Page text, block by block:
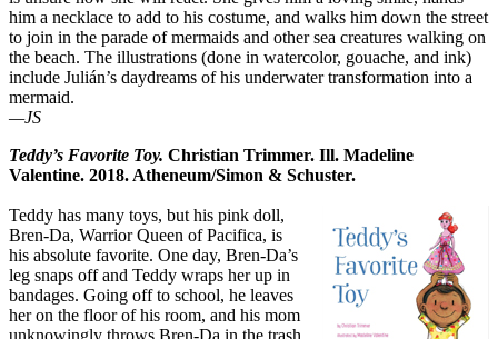
him a necklace to add to his costume, and walks him down the street
to join in the parade of mermaids and other sea creatures walking on
the beach. The illustrations (done in watercolor, gouache, and ink)
include Julián’s daydreams of his underwater transformation into a
mermaid.
—JS
Teddy’s Favorite Toy. Christian Trimmer. Ill. Madeline
Valentine. 2018. Atheneum/Simon & Schuster.
Teddy has many toys, but his pink doll,
Bren-Da, Warrior Queen of Pacifica, is
his absolute favorite. One day, Bren-Da’s
leg snaps off and Teddy wraps her up in
bandages. Going off to school, he leaves
her on the floor of his room, and his mom
unknowingly throws Bren-Da in the trash.